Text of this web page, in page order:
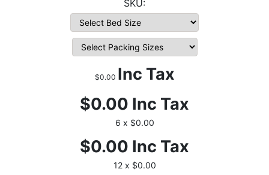
$0.00 Inc Tax
$0.00 Inc Tax
6 x $0.00
$0.00 Inc Tax
12 x $0.00